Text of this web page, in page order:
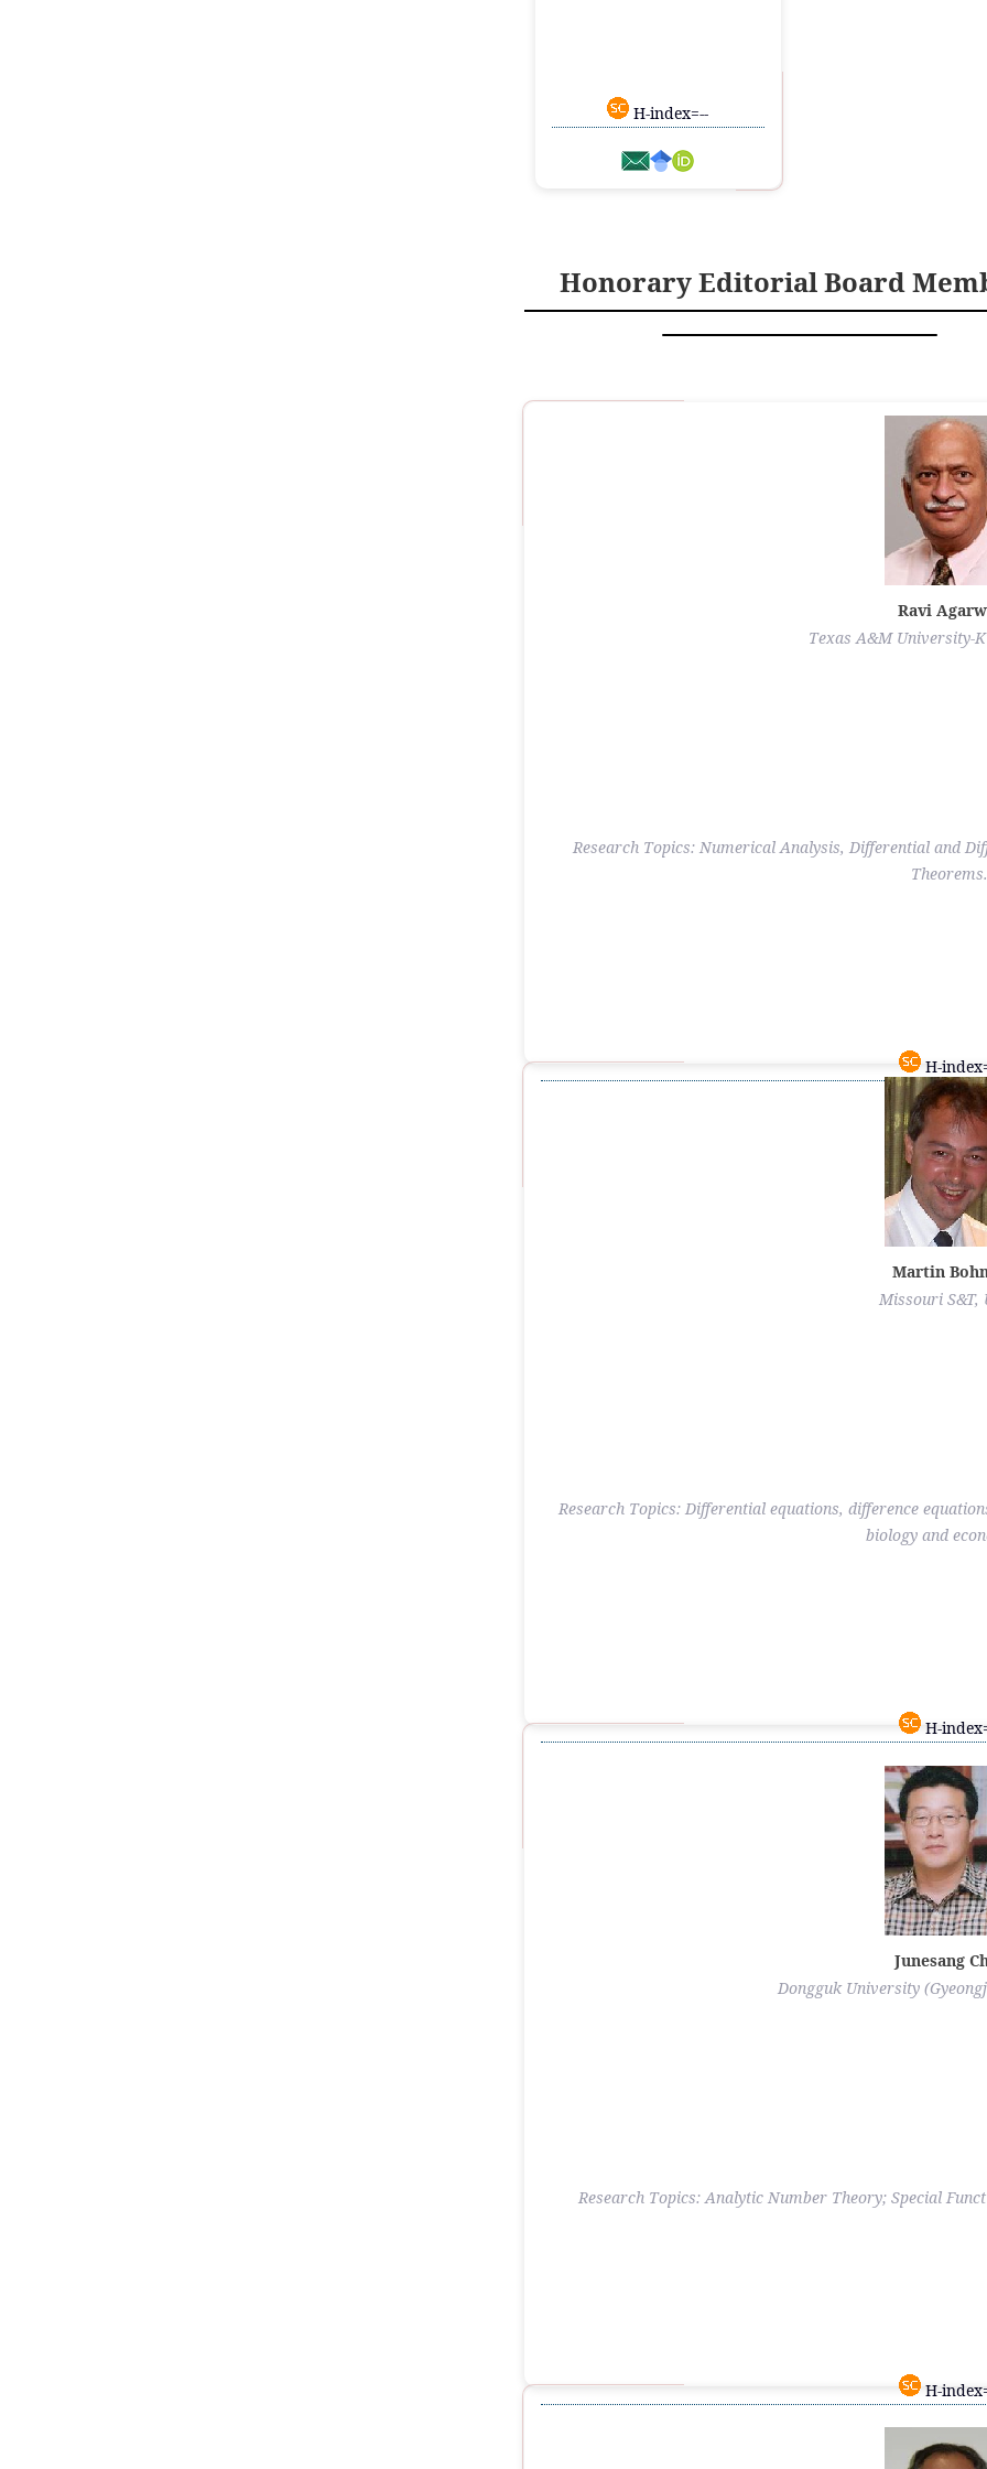
H-index=--
Honorary Editorial Board
Ravi
Texas A&M University-
Research Topics: Numerical Analysis, Differential and
Theorems.
H-
Martin
Missouri S&T,
Research Topics: Differential equations, difference
biology and
H-
Junesang
Dongguk University
Research Topics: Analytic Number Theory; Special
H-